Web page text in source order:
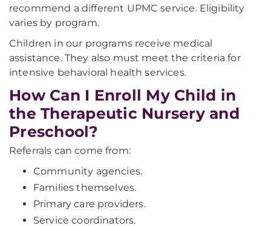
recommend a different UPMC service. Eligibility
varies by program.
Children in our programs receive medical
assistance. They also must meet the criteria for
intensive behavioral health services.
How Can I Enroll My Child in
the Therapeutic Nursery and
Preschool?
Referrals can come from:
Community agencies.
Families themselves.
Primary care providers.
Service coordinators.